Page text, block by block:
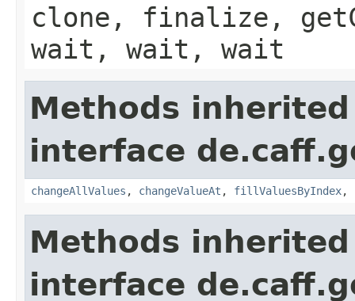
clone, finalize,
wait, wait, wait
Methods
interface
changeAllValues , changeValueAt , fillValuesByIndex,
Methods
interface